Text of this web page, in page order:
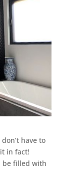
have to
in fact!
be filled with